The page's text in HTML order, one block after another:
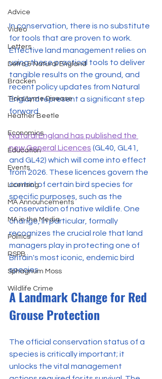
Advice
Video
Letters
Defra & Natural England
Bracken
Ticks/Lyme Disease
Heather Beetle
Economics
Education
Events
Licensing
MA Announcements
MA in the Media
Politics
RSPB
Sphagnum Moss
Wildlife Crime
In conservation, there is no substitute
for tools that are proven to work.
Effective land management relies on
using these practical tools to deliver
tangible results on the ground, and
recent policy updates from Natural
England represent a significant step
forward.
Natural England has published the
new General Licences (GL40, GL41,
and GL42) which will come into effect
from 2026. These licences govern the
control of certain bird species for
specific purposes, such as the
conservation of native wildlife. One
change, in particular, formally
recognizes the crucial role that land
managers play in protecting one of
Britain's most iconic, endemic bird
species.
A Landmark Change for Red
Grouse Protection
The official conservation status of a
species is critically important; it
unlocks the vital management